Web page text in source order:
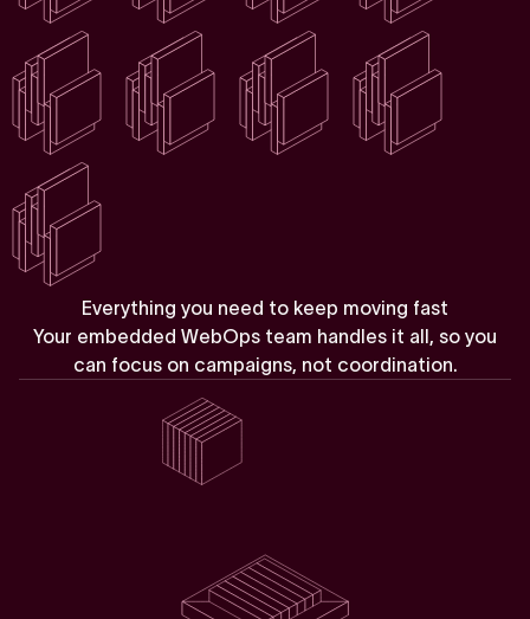
Everything you need to keep moving fast
Your embedded WebOps team handles it all, so you
can focus on campaigns, not coordination.